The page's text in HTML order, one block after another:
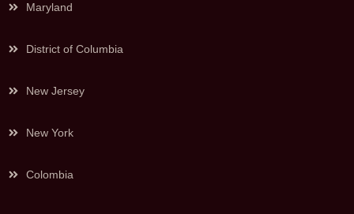
Maryland
District of Columbia
New Jersey
New York
Colombia